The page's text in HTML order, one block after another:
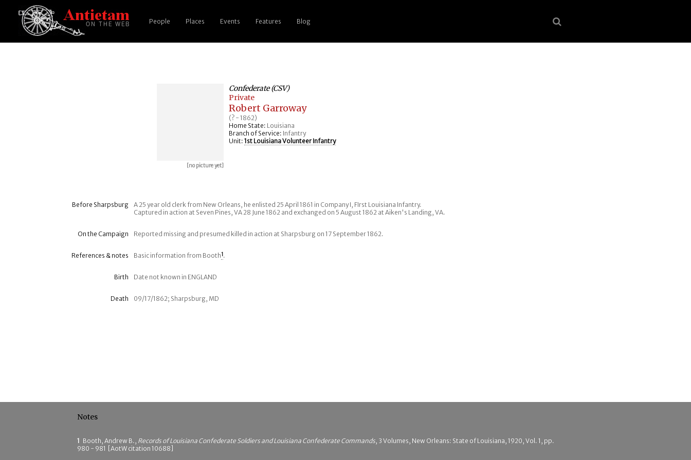
People Places Events Features Blog
[no picture yet]
Confederate (CSV)
Private
Robert Garroway
(? - 1862)
Home State: Louisiana
Branch of Service: Infantry
Unit: 1st Louisiana Volunteer Infantry
Before Sharpsburg
A 25 year old clerk from New Orleans, he enlisted 25 April 1861 in Company I, FIrst Louisiana Infantry.
Captured in action at Seven Pines, VA 28 June 1862 and exchanged on 5 August 1862 at Aiken's Landing, VA.
On the Campaign Reported missing and presumed killed in action at Sharpsburg on 17 September 1862.
References & notes Basic information from Booth1.
Birth Date not known in ENGLAND
Death 09/17/1862; Sharpsburg, MD
Notes
1 Booth, Andrew B., Records of Louisiana Confederate Soldiers and Louisiana Confederate Commands, 3 Volumes, New Orleans: State of Louisiana, 1920, Vol. 1, pp.
980 - 981 [AotW citation 10688]